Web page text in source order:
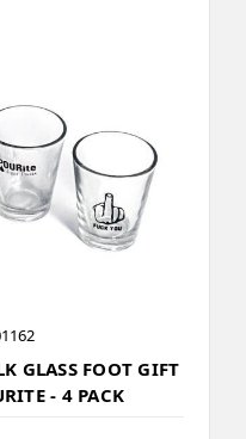
GLASS FOOT GIFT
- 4 PACK